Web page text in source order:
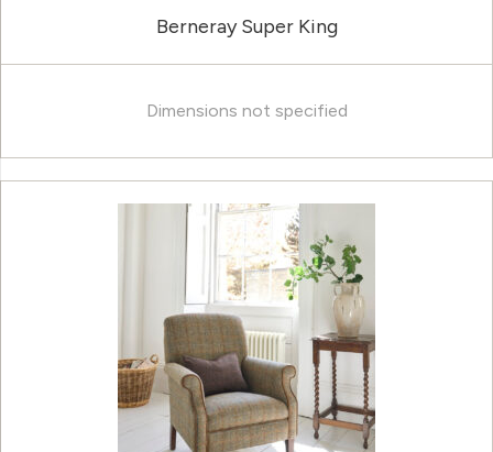
Berneray Super King
Dimensions not specified